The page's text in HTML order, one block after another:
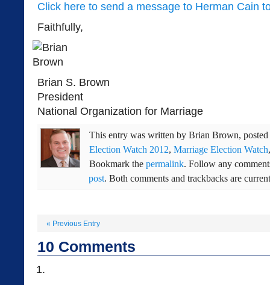
Click here to send a message to Herman Cain
Faithfully,
Brian S. Brown
President
National Organization for Marriage
This entry was written by Brian Brown,
Election Watch 2012, Marriage Election Watch
Bookmark the permalink. Follow any
post. Both comments and trackbacks are
« Previous Entry
10 Comments